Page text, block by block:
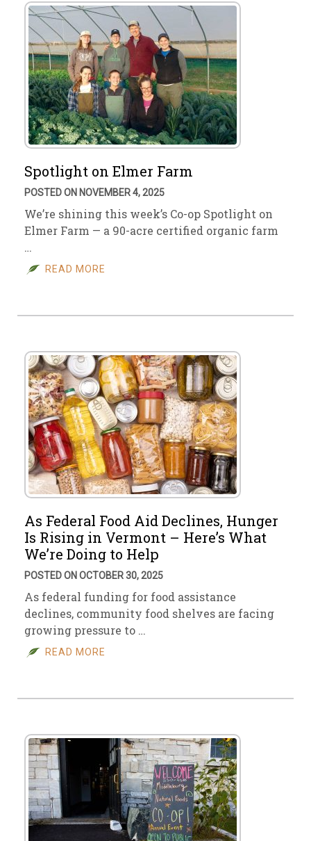
Spotlight on Elmer Farm
POSTED ON NOVEMBER 4, 2025
We’re shining this week’s Co-op Spotlight on
Elmer Farm — a 90-acre certified organic farm
…
READ MORE
As Federal Food Aid Declines, Hunger
Is Rising in Vermont – Here’s What
We’re Doing to Help
POSTED ON OCTOBER 30, 2025
As federal funding for food assistance
declines, community food shelves are facing
growing pressure to …
READ MORE